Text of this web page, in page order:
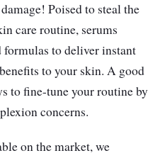
Poised to steal the
care routine, serums
to deliver instant
to your skin. A good
to fine-tune your routine by
concerns.
on the market, we